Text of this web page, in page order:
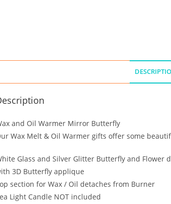
and Oil Warmer Mirror Butterfly
Wax Melt & Oil Warmer gifts offer some
Glass and Silver Glitter Butterfly and Flower
3D Butterfly applique
section for Wax / Oil detaches from Burner
Light Candle NOT included